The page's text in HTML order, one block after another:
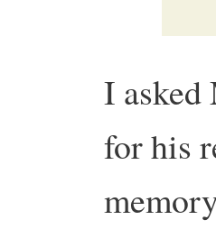
I asked
for his